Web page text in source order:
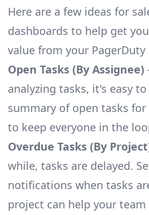
Here are a few ideas for
dashboards to help get
value from your
Open Tasks (By Assignee)
analyzing tasks, it's easy
summary of open tasks
to keep everyone in the
Overdue Tasks (By
while, tasks are delayed.
notifications when tasks
project can help your